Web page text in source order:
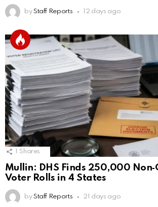
by Staff Reports 12 days ago
Shares
Mullin: DHS Finds 250,000
Voter Rolls in 4 States
by Staff Reports 21 days ago